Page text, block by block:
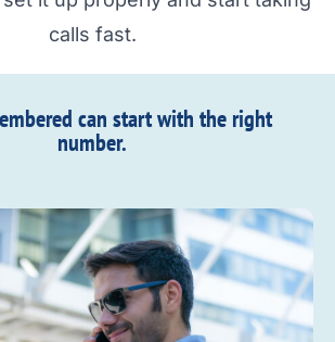
calls fast.
can start with the right
number.​